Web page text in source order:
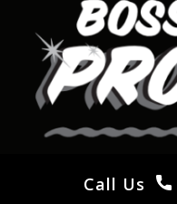
Call Us